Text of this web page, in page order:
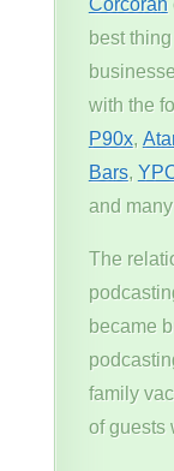
Corcoran
best
with the
P90x,
Bars,
and
The
became
family
of guests